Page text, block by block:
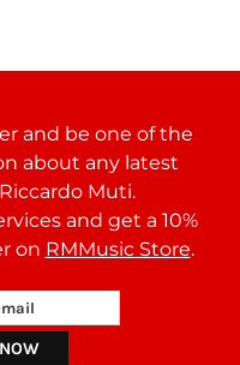
and be one of the
about any latest
Muti.
and get a 10%
on RMMusic Store.